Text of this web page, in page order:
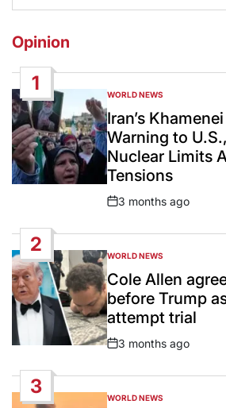
Opinion
1
POSTED
IN
WORLD NEWS
Iran’s
Warning to
Nuclear Limits
Tensions
Post
3 months ago
2
POSTED
IN
WORLD NEWS
Cole Allen
before Trump
attempt trial
Post
3 months ago
3
POSTED
WORLD NEWS